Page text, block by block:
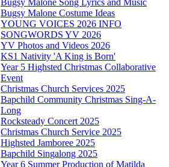
Bugsy Malone Song Lyrics and Music
Bugsy Malone Costume Ideas
YOUNG VOICES 2026 INFO
SONGWORDS YV 2026
YV Photos and Videos 2026
KS1 Nativity 'A King is Born'
Year 5 Highsted Christmas Collaborative
Event
Christmas Church Services 2025
Bapchild Community Christmas Sing-A-
Long
Rocksteady Concert 2025
Christmas Church Service 2025
Highsted Jamboree 2025
Bapchild Singalong 2025
Year 6 Summer Production of Matilda